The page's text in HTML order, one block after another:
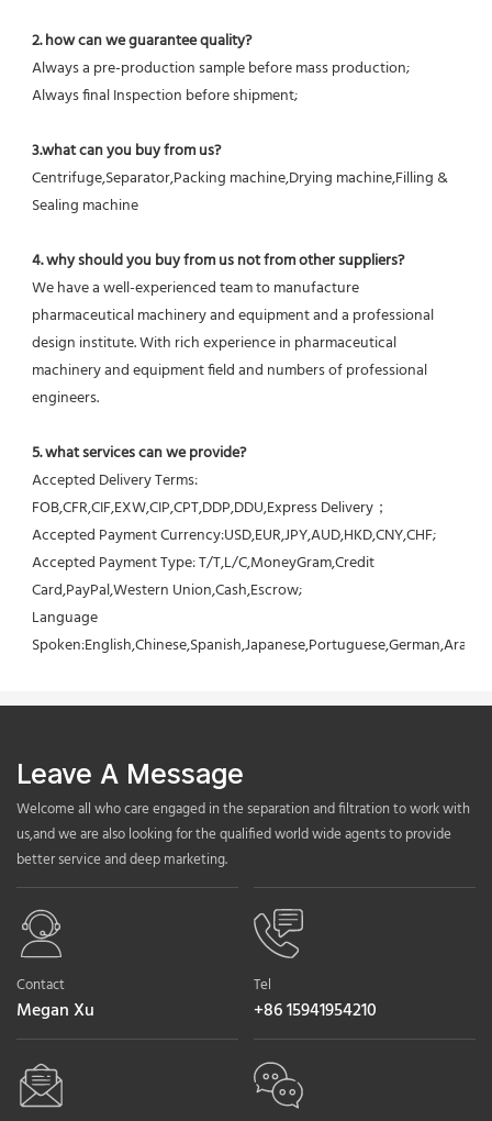
2. how can we guarantee quality?
Always a pre-production sample before mass production;
Always final Inspection before shipment;
3.what can you buy from us?
Centrifuge,Separator,Packing machine,Drying machine,Filling &
Sealing machine
4. why should you buy from us not from other suppliers?
We have a well-experienced team to manufacture
pharmaceutical machinery and equipment and a professional
design institute. With rich experience in pharmaceutical
machinery and equipment field and numbers of professional
engineers.
5. what services can we provide?
Accepted Delivery Terms:
FOB,CFR,CIF,EXW,CIP,CPT,DDP,DDU,Express Delivery；
Accepted Payment Currency:USD,EUR,JPY,AUD,HKD,CNY,CHF;
Accepted Payment Type: T/T,L/C,MoneyGram,Credit
Card,PayPal,Western Union,Cash,Escrow;
Language
Leave A Message
Welcome all who care engaged in the separation and filtration to work with
us,and we are also looking for the qualified world wide agents to provide
better service and deep marketing.
Contact
Megan Xu
Tel
+86 15941954210